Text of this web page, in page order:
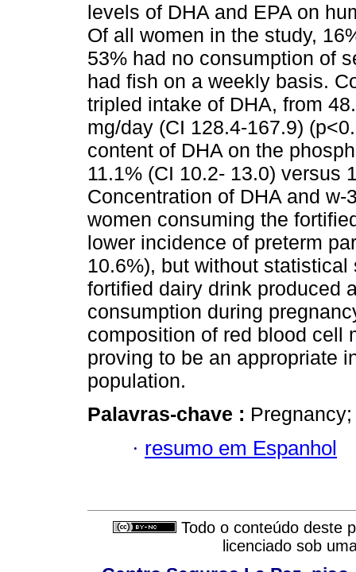
levels of DHA and EPA on
Of all women in the study,
53% had no consumption of
had fish on a weekly basis.
tripled intake of DHA, from
mg/day (CI 128.4-167.9)
content of DHA on the
11.1% (CI 10.2- 13.0) versus
Concentration of DHA and
women consuming the
lower incidence of preterm
10.6%), but without
fortified dairy drink produced
consumption during
composition of red blood cell
proving to be an appropriate
population.
Palavras-chave :
· resumo em Espanhol
Todo o conteúdo deste
licenciado sob